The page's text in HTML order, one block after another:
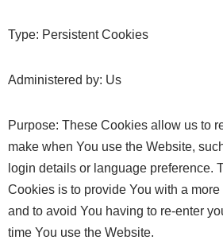
Type: Persistent Cookies
Administered by: Us
Purpose: These Cookies allow us to
make when You use the Website,
login details or language preference.
Cookies is to provide You with a
and to avoid You having to re-enter
time You use the Website.